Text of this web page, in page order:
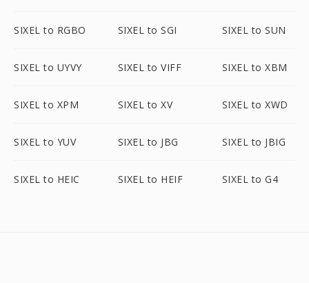
SIXEL to RGBO SIXEL to SGI SIXEL to SUN
SIXEL to UYVY SIXEL to VIFF SIXEL to XBM
SIXEL to XPM SIXEL to XV SIXEL to XWD
SIXEL to YUV SIXEL to JBG SIXEL to JBIG
SIXEL to HEIC SIXEL to HEIF SIXEL to G4